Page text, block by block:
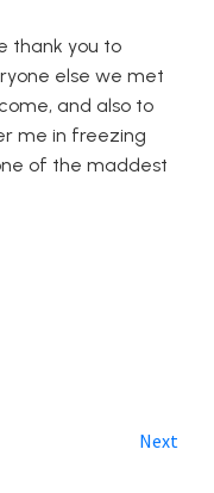
thank you to
else we met
and also to
me in freezing
of the maddest
Next